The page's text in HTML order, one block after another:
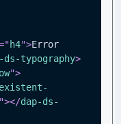
"h4">Error
ds-typography>
">
"></dap-ds-